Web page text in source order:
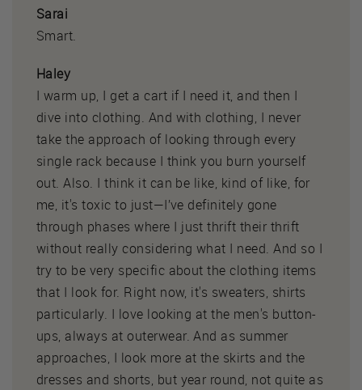
Sarai
Smart.
Haley
I warm up, I get a cart if I need it, and then I
dive into clothing. And with clothing, I never
take the approach of looking through every
single rack because I think you burn yourself
out. Also. I think it can be like, kind of like, for
me, it's toxic to just—I’ve definitely gone
through phases where I just thrift their thrift
without really considering what I need. And so I
try to be very specific about the clothing items
that I look for. Right now, it's sweaters, shirts
particularly. I love looking at the men's button-
ups, always at outerwear. And as summer
approaches, I look more at the skirts and the
dresses and shorts, but year round, not quite as